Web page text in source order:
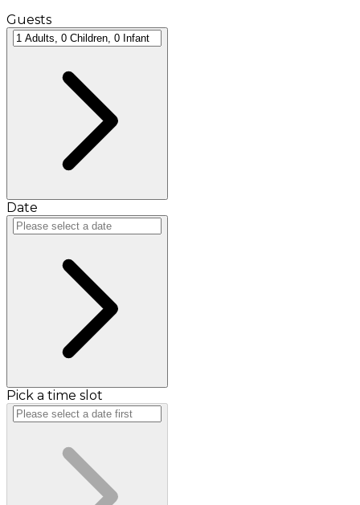
Guests
Date
Pick a time slot